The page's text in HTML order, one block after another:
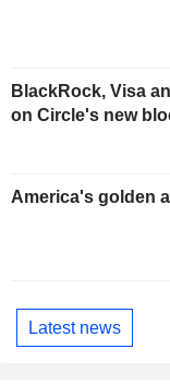
BlackRock, Visa
on Circle's new
America's golden
Latest news